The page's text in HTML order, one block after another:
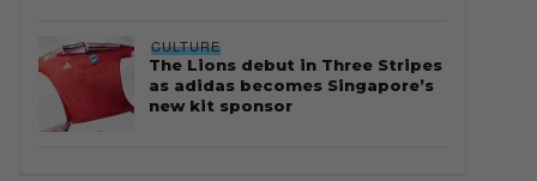
CULTURE
The Lions debut in Three Stripes
as adidas becomes Singapore’s
new kit sponsor